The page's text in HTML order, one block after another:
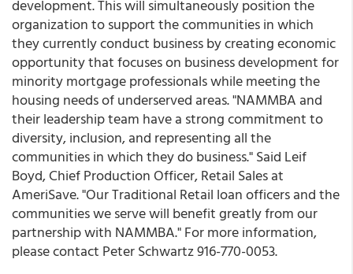
development. This will simultaneously position the
organization to support the communities in which
they currently conduct business by creating economic
opportunity that focuses on business development for
minority mortgage professionals while meeting the
housing needs of underserved areas. "NAMMBA and
their leadership team have a strong commitment to
diversity, inclusion, and representing all the
communities in which they do business." Said Leif
Boyd, Chief Production Officer, Retail Sales at
AmeriSave. "Our Traditional Retail loan officers and the
communities we serve will benefit greatly from our
partnership with NAMMBA." For more information,
please contact Peter Schwartz 916-770-0053.